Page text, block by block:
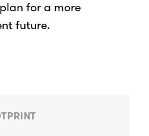
for a more
future.